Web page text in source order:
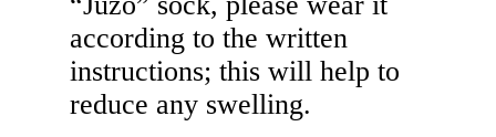
according to the written
instructions; this will help to
reduce any swelling.